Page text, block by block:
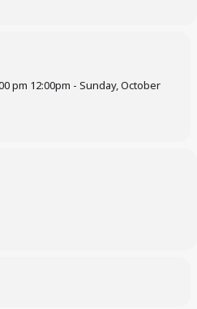
pm 12:00pm - Sunday, October